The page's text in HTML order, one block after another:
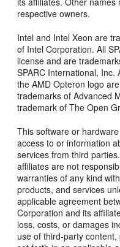
respective owners.
Intel and Intel Xeon are
of Intel Corporation. All
license and are
SPARC International,
the AMD Opteron logo
trademarks of Advanced
trademark of The Open
This software or
access to or information
services from third
affiliates are not
warranties of any kind
products, and services
applicable agreement
Corporation and its
loss, costs, or damages
use of third-party